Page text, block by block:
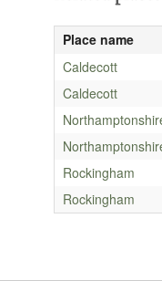
Place name
Caldecott
Caldecott
Rockingham
Rockingham